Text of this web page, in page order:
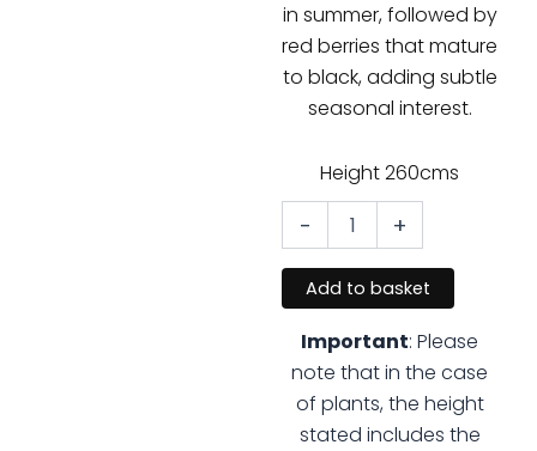
in summer, followed by
red berries that mature
to black, adding subtle
seasonal interest.
Height 260cms
-
Prunus
Portuguese
Laurel
Tree
quantity
+
Add to basket
Important: Please
note that in the case
of plants, the height
stated includes the